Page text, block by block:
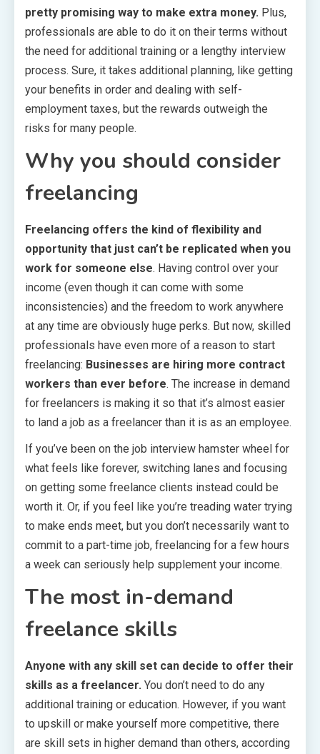
pretty promising way to make extra money. Plus,
professionals are able to do it on their terms without
the need for additional training or a lengthy interview
process. Sure, it takes additional planning, like getting
your benefits in order and dealing with self-
employment taxes, but the rewards outweigh the
risks for many people.
Why you should consider
freelancing
Freelancing offers the kind of flexibility and
opportunity that just can’t be replicated when you
work for someone else. Having control over your
income (even though it can come with some
inconsistencies) and the freedom to work anywhere
at any time are obviously huge perks. But now, skilled
professionals have even more of a reason to start
freelancing: Businesses are hiring more contract
workers than ever before. The increase in demand
for freelancers is making it so that it’s almost easier
to land a job as a freelancer than it is as an employee.
If you’ve been on the job interview hamster wheel for
what feels like forever, switching lanes and focusing
on getting some freelance clients instead could be
worth it. Or, if you feel like you’re treading water trying
to make ends meet, but you don’t necessarily want to
commit to a part-time job, freelancing for a few hours
a week can seriously help supplement your income.
The most in-demand
freelance skills
Anyone with any skill set can decide to offer their
skills as a freelancer. You don’t need to do any
additional training or education. However, if you want
to upskill or make yourself more competitive, there
are skill sets in higher demand than others, according